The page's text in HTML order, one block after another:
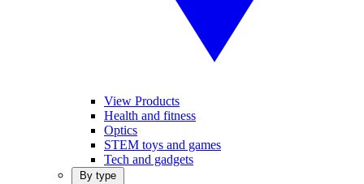
View Products
Health and fitness
Optics
STEM toys and games
Tech and gadgets